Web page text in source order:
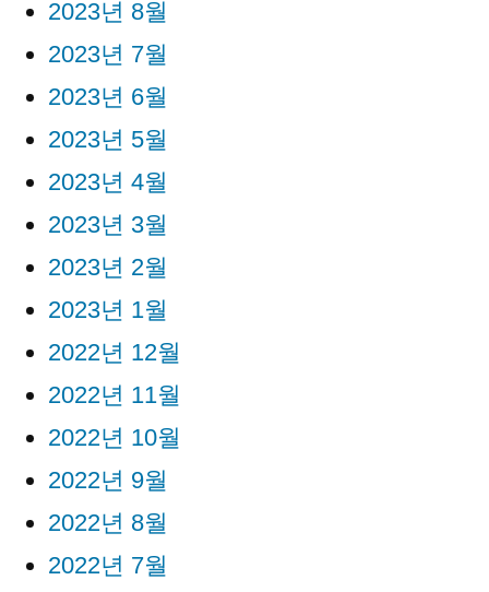
2023년 8월
2023년 7월
2023년 6월
2023년 5월
2023년 4월
2023년 3월
2023년 2월
2023년 1월
2022년 12월
2022년 11월
2022년 10월
2022년 9월
2022년 8월
2022년 7월